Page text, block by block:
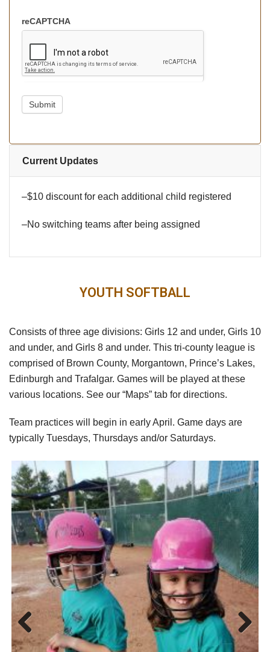
reCAPTCHA
Current Updates
–$10 discount for each additional child registered
–No switching teams after being assigned
YOUTH SOFTBALL
Consists of three age divisions: Girls 12 and under, Girls 10
and under, and Girls 8 and under. This tri-county league is
comprised of Brown County, Morgantown, Prince’s Lakes,
Edinburgh and Trafalgar. Games will be played at these
various locations. See our “Maps” tab for directions.
Team practices will begin in early April. Game days are
typically Tuesdays, Thursdays and/or Saturdays.
Previo
Next